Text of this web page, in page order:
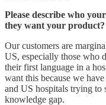
Please describe who
they want your product?
Our customers are
US, especially those who
their first language in a
want this because we
and US hospitals trying to
knowledge gap.